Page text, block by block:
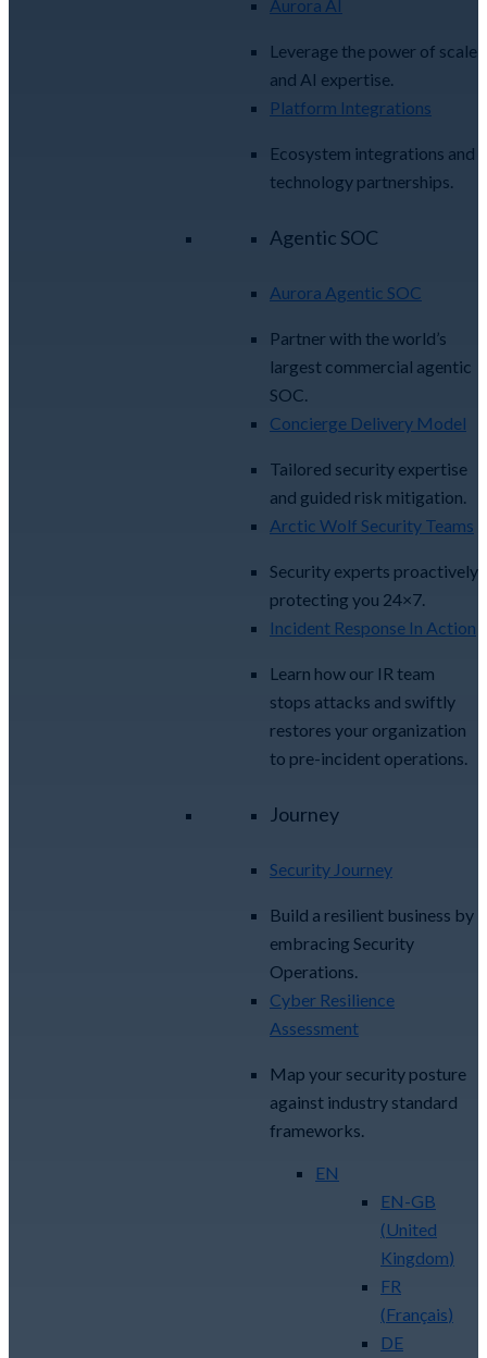
Aurora AI
Leverage the power of scale
and AI expertise.
Platform Integrations
Ecosystem integrations and
technology partnerships.
Agentic SOC
Aurora Agentic SOC
Partner with the world’s
largest commercial agentic
SOC.
Concierge Delivery Model
Tailored security expertise
and guided risk mitigation.
Arctic Wolf Security Teams
Security experts proactively
protecting you 24×7.
Incident Response In Action
Learn how our IR team
stops attacks and swiftly
restores your organization
to pre-incident operations.
Journey
Security Journey
Build a resilient business by
embracing Security
Operations.
Cyber Resilience
Assessment
Map your security posture
against industry standard
frameworks.
EN
EN-GB
(United
Kingdom)
FR
(Français)
DE